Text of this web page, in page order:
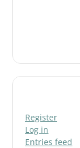
Register
Log in
Entries feed